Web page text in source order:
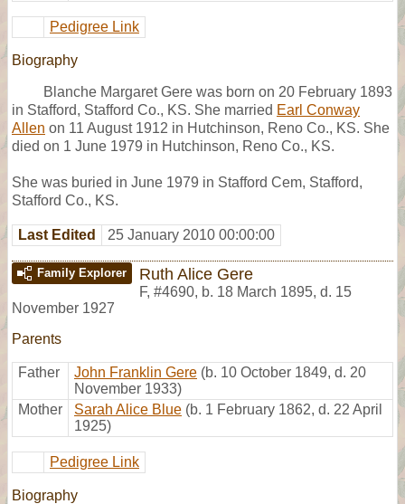
Pedigree Link
Biography
Blanche Margaret Gere was born on 20 February 1893
in Stafford, Stafford Co., KS. She married Earl Conway
Allen on 11 August 1912 in Hutchinson, Reno Co., KS. She
died on 1 June 1979 in Hutchinson, Reno Co., KS.
She was buried in June 1979 in Stafford Cem, Stafford,
Stafford Co., KS.
Last Edited 25 January 2010 00:00:00
Family Explorer Ruth Alice Gere
F, #4690, b. 18 March 1895, d. 15
November 1927
Parents
Father John Franklin Gere (b. 10 October 1849, d. 20
November 1933)
Mother
Sarah Alice Blue (b. 1 February 1862, d. 22 April
1925)
Pedigree Link
Biography